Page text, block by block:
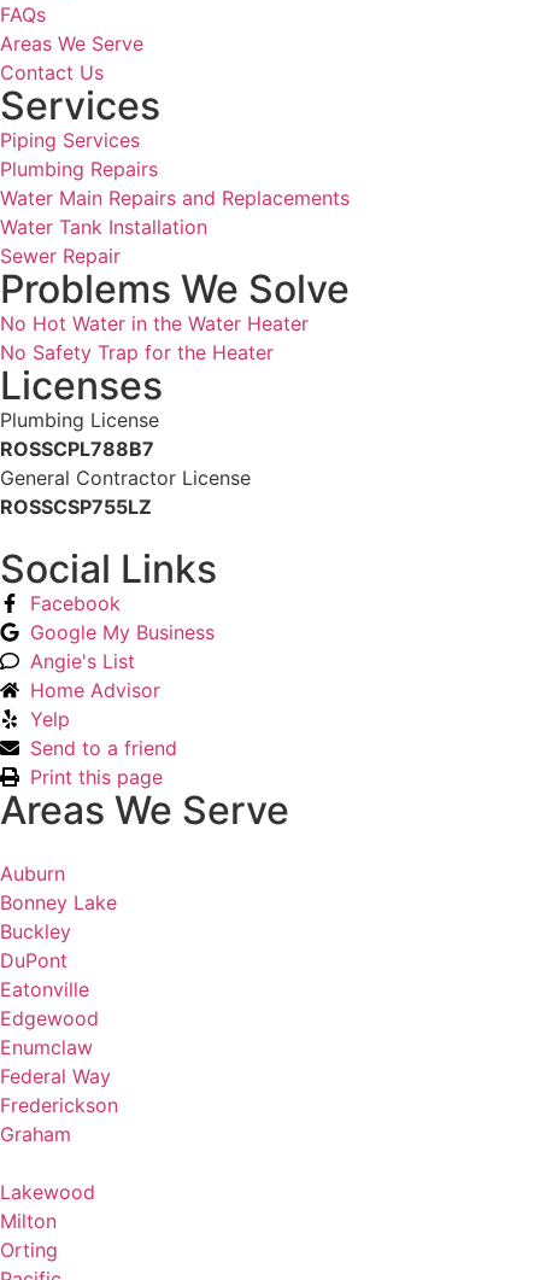
FAQs
Areas We Serve
Contact Us
Services
Piping Services
Plumbing Repairs
Water Main Repairs and Replacements
Water Tank Installation
Sewer Repair
Problems We Solve
No Hot Water in the Water Heater
No Safety Trap for the Heater
Licenses
Plumbing License
ROSSCPL788B7
General Contractor License
ROSSCSP755LZ
Social Links
Facebook
Google My Business
Angie's List
Home Advisor
Yelp
Send to a friend
Print this page
Areas We Serve
Auburn
Bonney Lake
Buckley
DuPont
Eatonville
Edgewood
Enumclaw
Federal Way
Frederickson
Graham
Lakewood
Milton
Orting